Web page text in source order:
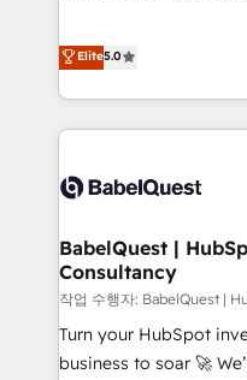
achieve maximum
investment. Use our extensive HubSpot, sales, marketing,
service and
their HubSpot
life. Our collaborative
have successfully
HubSpot
adoption assurance. Our tried and tested Roadmap
methodology will
deployment
Elite5.0
BabelQuest |
Consultancy
작업 수행자: BabelQuest |
Turn your HubSpot
business to soar 🚀 We’re a team of accredited HubSpot